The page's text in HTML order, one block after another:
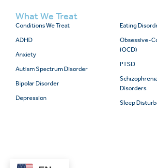
What We Treat
Conditions We Treat
ADHD
Anxiety
Autism Spectrum Disorder
Bipolar Disorder
Depression
Eating
Obsessive-
(OCD)
PTSD
Disorders
Sleep